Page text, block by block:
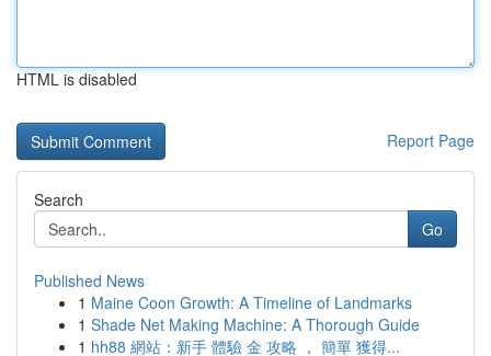
HTML is disabled
Report Page
Search
Go
Published News
1 Maine Coon Growth: A Timeline of Landmarks
1 Shade Net Making Machine: A Thorough Guide
1 hh88 網站：新手 體驗 金 攻略 ， 簡單 獲得...